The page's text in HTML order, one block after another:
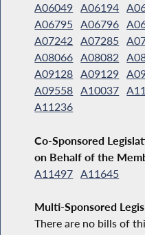
A06049 A06194
A06795 A06796
A07242
A07285
A08066 A08082
A09128 A09129
A09558 A10037
A11236
Co-Sponsored
on Behalf of the
A11497 A11645
Multi-Sponsored
There are no bills of